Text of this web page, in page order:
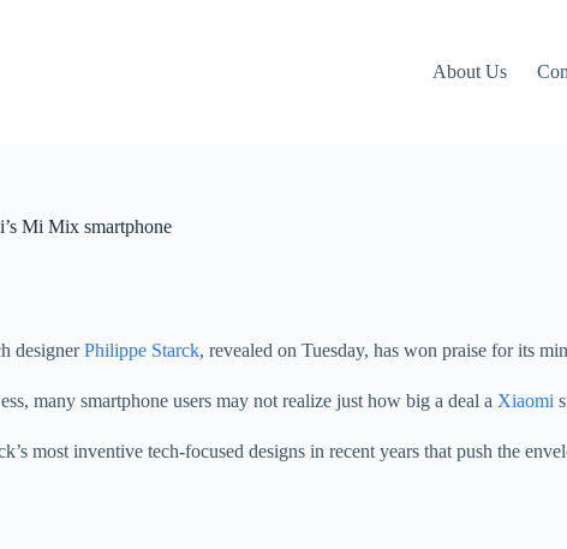
About Us
Mi Mix smartphone
designerPhilippe Starck, revealed on Tuesday, has won praise for its
many smartphone users may not realize just how big a deal a Xiaomi
most inventive tech-focused designs in recent years that push the